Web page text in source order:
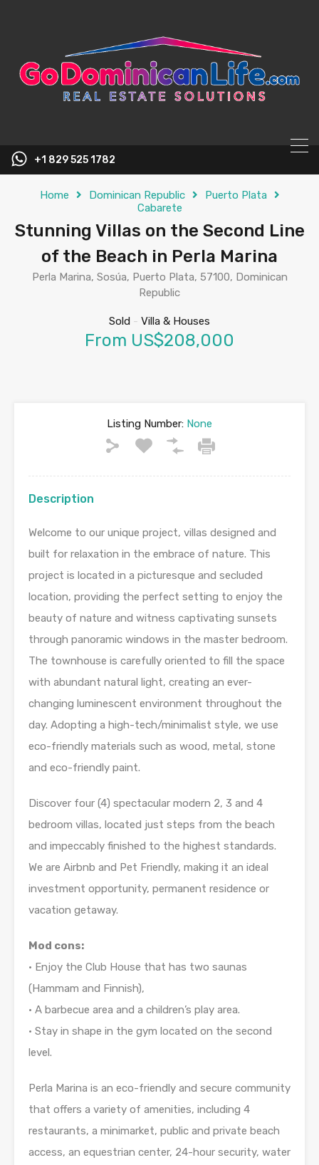
+1 829 525 1782
Home Dominican Republic
Puerto Plata
Cabarete
Stunning Villas on the Second Line
of the Beach in Perla Marina
Perla Marina, Sosúa, Puerto Plata, 57100, Dominican
Republic
Sold - Villa & Houses
From US$208,000
Listing Number: None
Description
Welcome to our unique project, villas designed and
built for relaxation in the embrace of nature. This
project is located in a picturesque and secluded
location, providing the perfect setting to enjoy the
beauty of nature and witness captivating sunsets
through panoramic windows in the master bedroom.
The townhouse is carefully oriented to fill the space
with abundant natural light, creating an ever-
changing luminescent environment throughout the
day. Adopting a high-tech/minimalist style, we use
eco-friendly materials such as wood, metal, stone
and eco-friendly paint.
Discover four (4) spectacular modern 2, 3 and 4
bedroom villas, located just steps from the beach
and impeccably finished to the highest standards.
We are Airbnb and Pet Friendly, making it an ideal
investment opportunity, permanent residence or
vacation getaway.
Mod cons:
• Enjoy the Club House that has two saunas
(Hammam and Finnish),
• A barbecue area and a children’s play area.
• Stay in shape in the gym located on the second
level.
Perla Marina is an eco-friendly and secure community
that offers a variety of amenities, including 4
restaurants, a minimarket, public and private beach
access, an equestrian center, 24-hour security, water